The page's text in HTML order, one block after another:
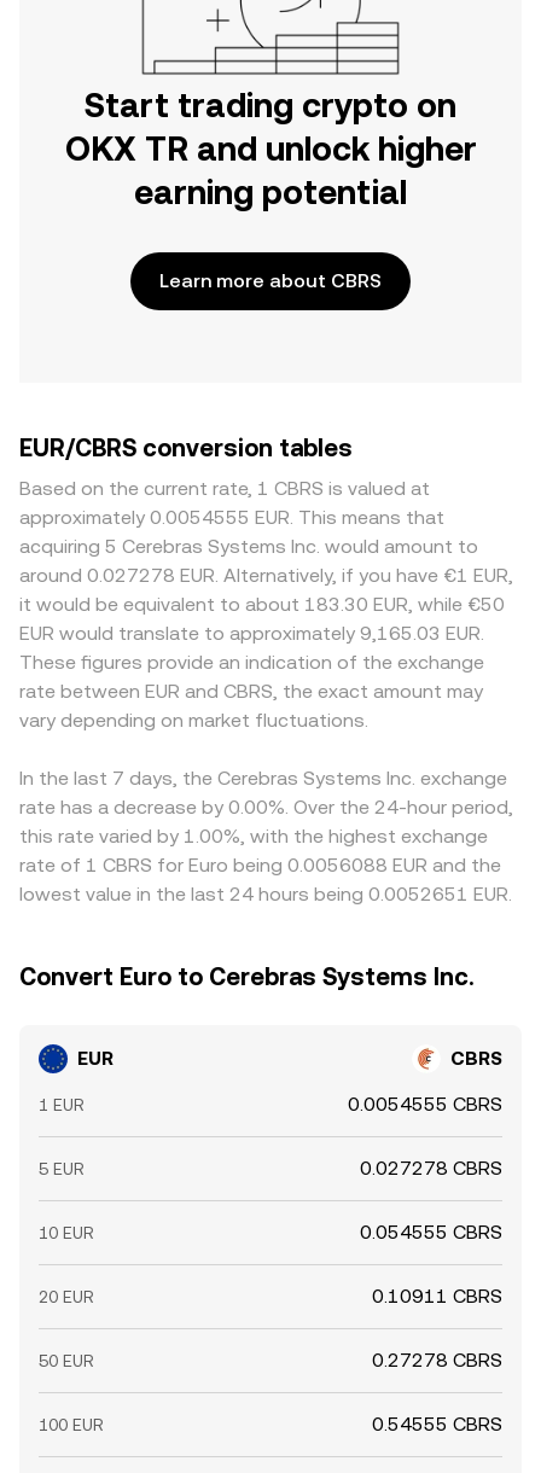
Start trading crypto on
OKX TR and unlock higher
earning potential
Learn more about CBRS
EUR/CBRS conversion tables
Based on the current rate, 1 CBRS is valued at
approximately 0.0054555 EUR. This means that
acquiring 5 Cerebras Systems Inc. would amount to
around 0.027278 EUR. Alternatively, if you have €1 EUR,
it would be equivalent to about 183.30 EUR, while €50
EUR would translate to approximately 9,165.03 EUR.
These figures provide an indication of the exchange
rate between EUR and CBRS, the exact amount may
vary depending on market fluctuations.
In the last 7 days, the Cerebras Systems Inc. exchange
rate has a decrease by 0.00%. Over the 24-hour period,
this rate varied by 1.00%, with the highest exchange
rate of 1 CBRS for Euro being 0.0056088 EUR and the
lowest value in the last 24 hours being 0.0052651 EUR.
Convert Euro to Cerebras Systems Inc.
EUR CBRS
1 EUR 0.0054555 CBRS
5 EUR 0.027278 CBRS
10 EUR 0.054555 CBRS
20 EUR 0.10911 CBRS
50 EUR 0.27278 CBRS
100 EUR 0.54555 CBRS